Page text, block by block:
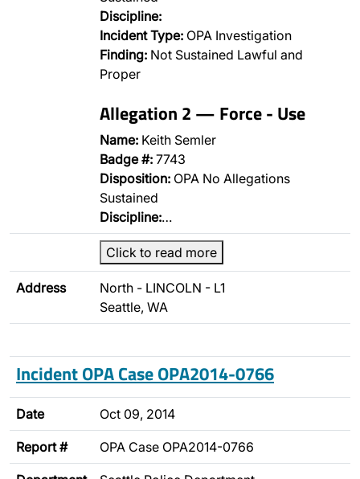
Discipline:
Incident Type: OPA Investigation
Finding: Not Sustained Lawful and
Proper
Allegation 2 — Force - Use
Name: Keith Semler
Badge #: 7743
Disposition: OPA No Allegations
Sustained
Discipline:…
Click to read more
Address
North - LINCOLN - L1
Seattle, WA
Incident OPA Case OPA2014-0766
Date Oct 09, 2014
Report # OPA Case OPA2014-0766